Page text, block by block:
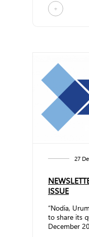
+
27
ISSUE
“Nodia,
to share its
December